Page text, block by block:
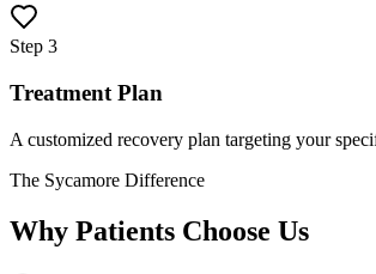
Step 3
Treatment Plan
A customized recovery plan targeting your
The Sycamore Difference
Why Patients Choose Us